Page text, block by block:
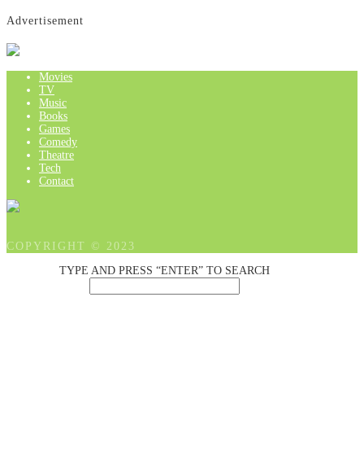
Advertisement
Movies
TV
Music
Books
Games
Comedy
Theatre
Tech
Contact
COPYRIGHT © 2023
TYPE AND PRESS “ENTER” TO SEARCH